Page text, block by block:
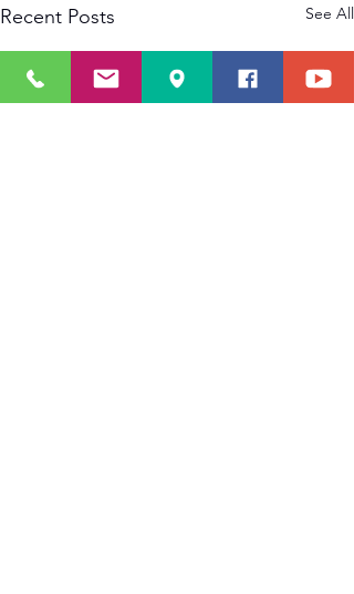
Recent Posts See All